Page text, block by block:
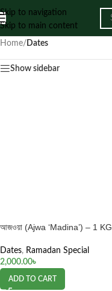
Skip to navigation
Skip to main content
Home/ Dates
Show sidebar
আজওয়া (Ajwa ‘Madina’) – 1 KG
Dates, Ramadan Special
2,000.00৳
ADD TO CART